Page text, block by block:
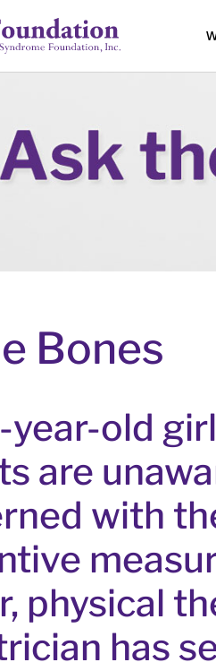
Bones
year-old
are
with
physical
has